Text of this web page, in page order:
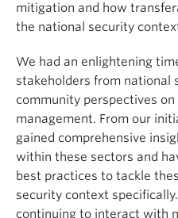
mitigation and how
the national security
We had an enlightening
stakeholders from national
community perspectives
management. From our
gained comprehensive
within these sectors and
best practices to tackle
security context
continuing to interact with